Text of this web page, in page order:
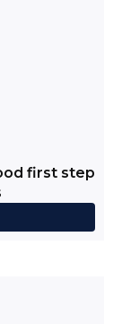
first step